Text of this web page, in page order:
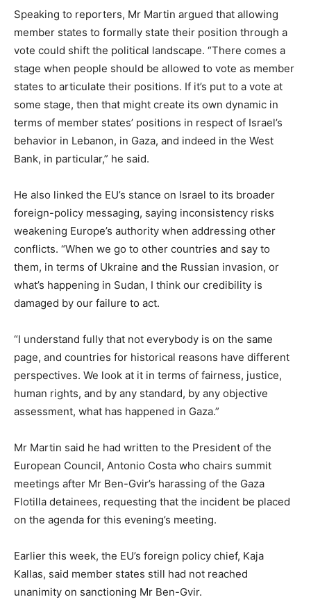
Speaking to reporters, Mr Martin argued that allowing
member states to formally state their position through a
vote could shift the political landscape. “There comes a
stage when people should be allowed to vote as member
states to articulate their positions. If it’s put to a vote at
some stage, then that might create its own dynamic in
terms of member states’ positions in respect of Israel’s
behavior in Lebanon, in Gaza, and indeed in the West
Bank, in particular,” he said.
He also linked the EU’s stance on Israel to its broader
foreign-policy messaging, saying inconsistency risks
weakening Europe’s authority when addressing other
conflicts. “When we go to other countries and say to
them, in terms of Ukraine and the Russian invasion, or
what’s happening in Sudan, I think our credibility is
damaged by our failure to act.
“I understand fully that not everybody is on the same
page, and countries for historical reasons have different
perspectives. We look at it in terms of fairness, justice,
human rights, and by any standard, by any objective
assessment, what has happened in Gaza.”
Mr Martin said he had written to the President of the
European Council, Antonio Costa who chairs summit
meetings after Mr Ben-Gvir’s harassing of the Gaza
Flotilla detainees, requesting that the incident be placed
on the agenda for this evening’s meeting.
Earlier this week, the EU’s foreign policy chief, Kaja
Kallas, said member states still had not reached
unanimity on sanctioning Mr Ben-Gvir.